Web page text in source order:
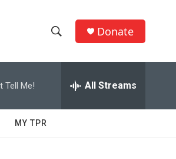
h
w
e
h
Q
Donate
Tell Me! All Streams
MY TPR